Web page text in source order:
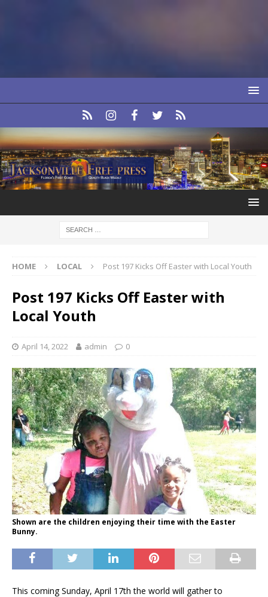
HOME LOCAL Post 197 Kicks Off Easter with Local Youth
Post 197 Kicks Off Easter with
Local Youth
April 14, 2022 admin 0
Shown are the children enjoying their time with the Easter
Bunny.
This coming Sunday, April 17th the world will gather to